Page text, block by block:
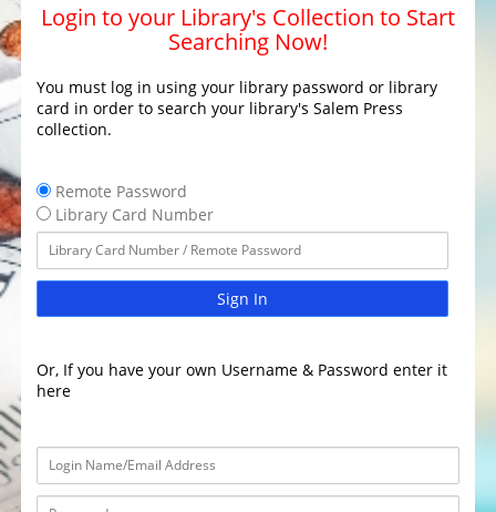
Login to your Library's Collection to Start
Searching Now!
You must log in using your library password or library
card in order to search your library's Salem Press
collection.
Remote Password
Library Card Number
Sign In
Or, If you have your own Username & Password enter it
here